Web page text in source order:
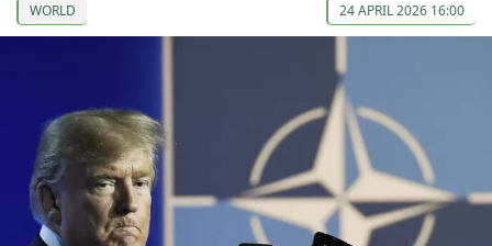
WORLD 24 APRIL 2026 16:00